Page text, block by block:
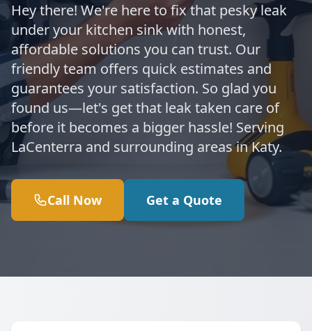
Hey there! We're here to fix that pesky leak
under your kitchen sink with honest,
affordable solutions you can trust. Our
friendly team offers quick estimates and
guarantees your satisfaction. So glad you
found us—let's get that leak taken care of
before it becomes a bigger hassle! Serving
LaCenterra and surrounding areas in Katy.
Call Now Get a Quote